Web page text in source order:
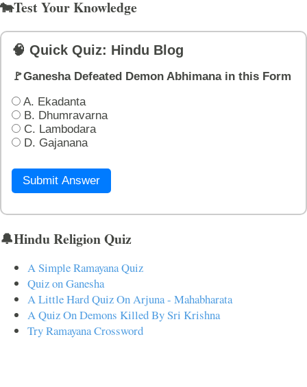
🐄Test Your Knowledge
🧠 Quick Quiz: Hindu Blog
🚩Ganesha Defeated Demon Abhimana in this Form
A. Ekadanta
B. Dhumravarna
C. Lambodara
D. Gajanana
Submit Answer
🔔Hindu Religion Quiz
A Simple Ramayana Quiz
Quiz on Ganesha
A Little Hard Quiz On Arjuna - Mahabharata
A Quiz On Demons Killed By Sri Krishna
Try Ramayana Crossword